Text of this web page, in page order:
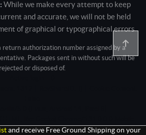
While we make every attempt to keep
and accurate, we will not be held
of graphical or typographical errors
return authorization number assigned by a
Packages sent in without such will be
rejected or disposed of.
1.0; +claudebot@anthropic.com)
and receive Free Ground Shipping on your